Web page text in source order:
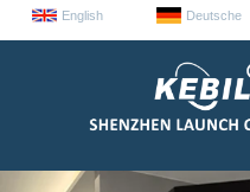
English Deutsche